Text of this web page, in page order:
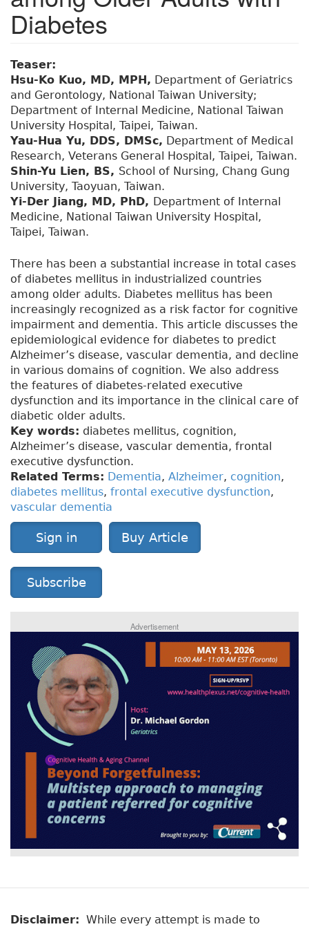
Diabetes
Teaser:
Hsu-Ko Kuo, MD, MPH, Department of Geriatrics
and Gerontology, National Taiwan University;
Department of Internal Medicine, National Taiwan
University Hospital, Taipei, Taiwan.
Yau-Hua Yu, DDS, DMSc, Department of Medical
Research, Veterans General Hospital, Taipei, Taiwan.
Shin-Yu Lien, BS, School of Nursing, Chang Gung
University, Taoyuan, Taiwan.
Yi-Der Jiang, MD, PhD, Department of Internal
Medicine, National Taiwan University Hospital,
Taipei, Taiwan.
There has been a substantial increase in total cases
of diabetes mellitus in industrialized countries
among older adults. Diabetes mellitus has been
increasingly recognized as a risk factor for cognitive
impairment and dementia. This article discusses the
epidemiological evidence for diabetes to predict
Alzheimer’s disease, vascular dementia, and decline
in various domains of cognition. We also address
the features of diabetes-related executive
dysfunction and its importance in the clinical care of
diabetic older adults.
Key words: diabetes mellitus, cognition,
Alzheimer’s disease, vascular dementia, frontal
executive dysfunction.
Related Terms: Dementia, Alzheimer, cognition,
diabetes mellitus, frontal executive dysfunction,
vascular dementia
Sign in Buy Article
Subscribe
Advertisement
Disclaimer: While every attempt is made to